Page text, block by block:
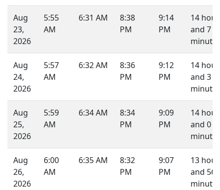
Aug
23,
2026
5:55
AM
6:31 AM
8:38
PM
9:14
PM
14
and 7
Aug
24,
2026
5:57
AM
6:32 AM
8:36
PM
9:12
PM
14
and 3
Aug
25,
2026
5:59
AM
6:34 AM
8:34
PM
9:09
PM
14
and 0
minute.
Aug
26,
2026
6:00
AM
6:35 AM
8:32
PM
9:07
PM
13
and 56